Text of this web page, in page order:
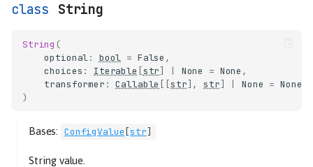
String
String (
optional: bool = False ,
choices : Iterable [str] | None = None ,
transformer : Callable [[str], str] | None = None
)
Bases: ConfigValue [str]
String value.